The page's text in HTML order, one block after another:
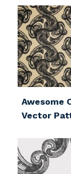
Awesome
Vector